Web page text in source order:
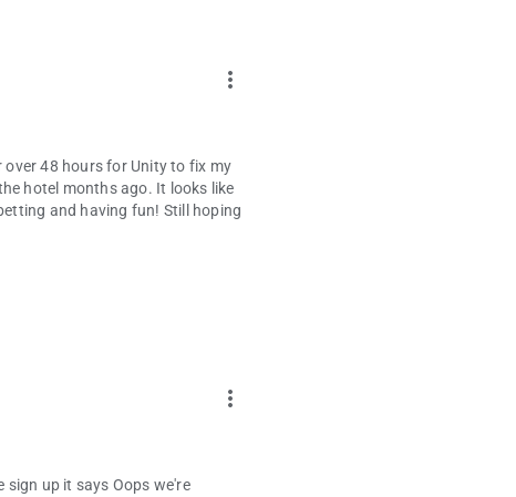
more_vert
over 48 hours for Unity to fix my
hotel months ago. It looks like
and having fun! Still hoping
more_vert
sign up it says Oops we're